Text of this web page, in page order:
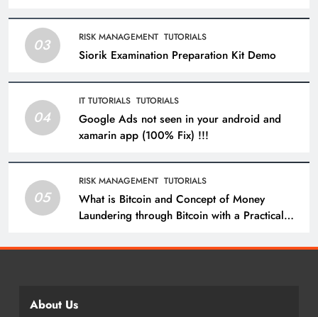
03 RISK MANAGEMENT TUTORIALS
Siorik Examination Preparation Kit Demo
04
IT TUTORIALS TUTORIALS
Google Ads not seen in your android and
xamarin app (100% Fix) !!!
05
RISK MANAGEMENT TUTORIALS
What is Bitcoin and Concept of Money
Laundering through Bitcoin with a Practical
About Us